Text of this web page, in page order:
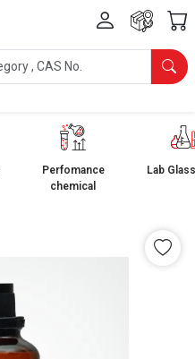
Perfomance
chemical
Lab